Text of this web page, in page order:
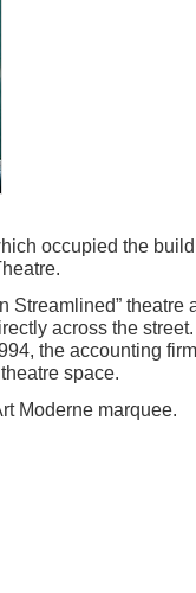
occupied the
Streamlined” theatre
across the street.
the accounting
space.
Moderne marquee.